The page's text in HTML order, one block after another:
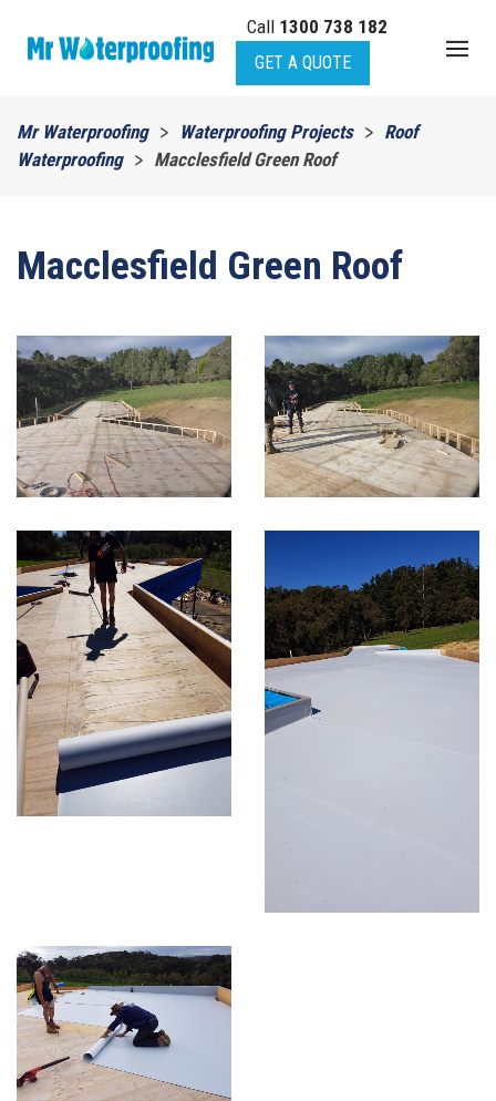
Skip to main content
Call 1300 738 182
GET A QUOTE
Mr Waterproofing Waterproofing Projects
Roof
Waterproofing
Macclesfield Green Roof
Macclesfield Green Roof